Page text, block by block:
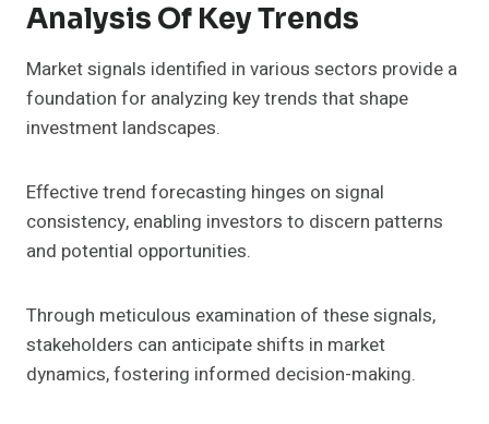
Analysis Of Key Trends
Market signals identified in various sectors provide a
foundation for analyzing key trends that shape
investment landscapes.
Effective trend forecasting hinges on signal
consistency, enabling investors to discern patterns
and potential opportunities.
Through meticulous examination of these signals,
stakeholders can anticipate shifts in market
dynamics, fostering informed decision-making.